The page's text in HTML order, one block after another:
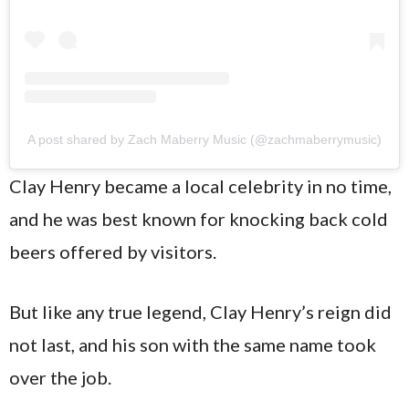
A post shared by Zach Maberry Music (@zachmaberrymusic)
Clay Henry became a local celebrity in no time,
and he was best known for knocking back cold
beers offered by visitors.
But like any true legend, Clay Henry’s reign did
not last, and his son with the same name took
over the job.